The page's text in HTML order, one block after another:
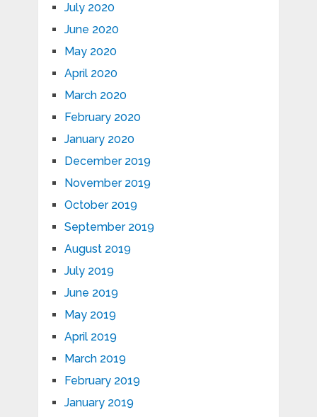
July 2020
June 2020
May 2020
April 2020
March 2020
February 2020
January 2020
December 2019
November 2019
October 2019
September 2019
August 2019
July 2019
June 2019
May 2019
April 2019
March 2019
February 2019
January 2019